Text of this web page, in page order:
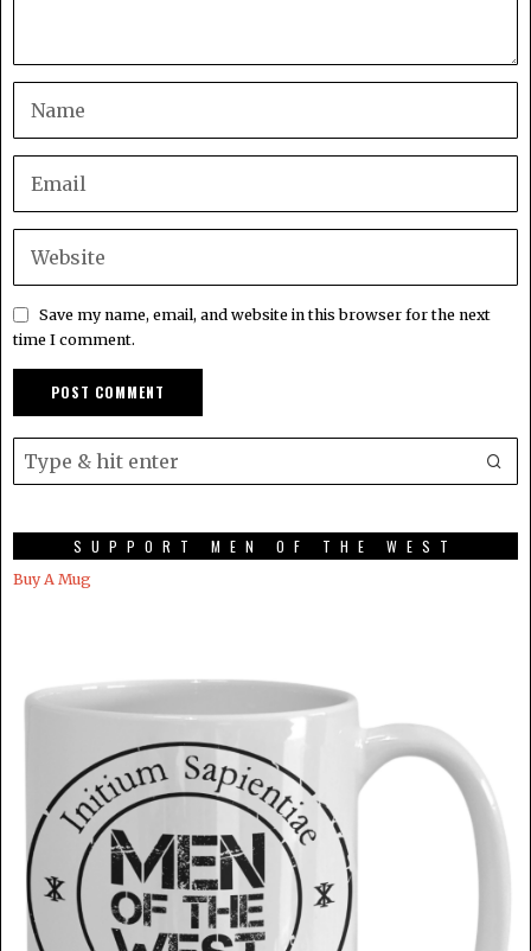
Save my name, email, and website in this browser for the next
time I comment.
SUPPORT MEN OF THE WEST
Buy A Mug